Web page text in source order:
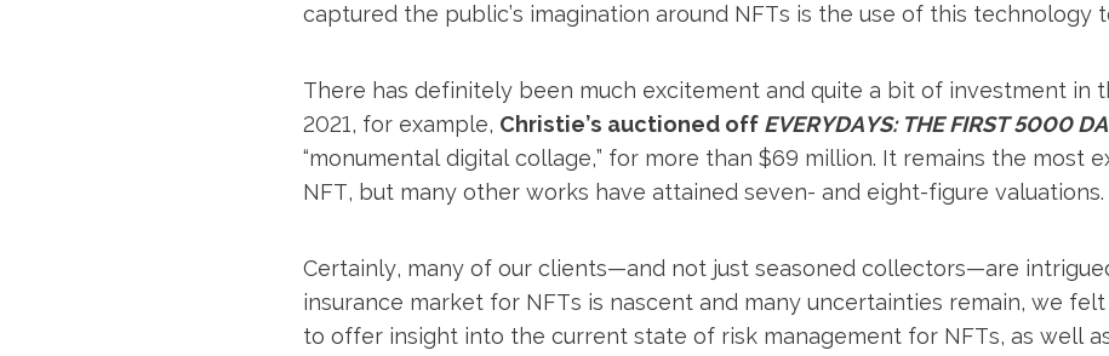
captured the public’s imagination around NFTs is the use of this technology
There has definitely been much excitement and quite a bit of investment in
2021, for example, Christie’s auctioned off EVERYDAYS: THE FIRST 5000
“monumental digital collage,” for more than $69 million. It remains the most
NFT, but many other works have attained seven- and eight-figure valuations.
Certainly, many of our clients—and not just seasoned collectors—are
insurance market for NFTs is nascent and many uncertainties remain, we
to offer insight into the current state of risk management for NFTs, as well